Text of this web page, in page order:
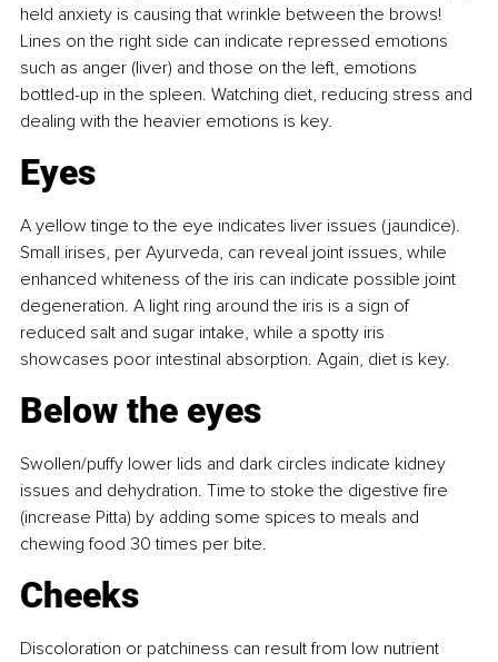
held anxiety is causing that wrinkle between the brows!
Lines on the right side can indicate repressed emotions
such as anger (liver) and those on the left, emotions
bottled-up in the spleen. Watching diet, reducing stress and
dealing with the heavier emotions is key.
Eyes
A yellow tinge to the eye indicates liver issues (jaundice).
Small irises, per Ayurveda, can reveal joint issues, while
enhanced whiteness of the iris can indicate possible joint
degeneration. A light ring around the iris is a sign of
reduced salt and sugar intake, while a spotty iris
showcases poor intestinal absorption. Again, diet is key.
Below the eyes
Swollen/puffy lower lids and dark circles indicate kidney
issues and dehydration. Time to stoke the digestive fire
(increase Pitta) by adding some spices to meals and
chewing food 30 times per bite.
Cheeks
Discoloration or patchiness can result from low nutrient